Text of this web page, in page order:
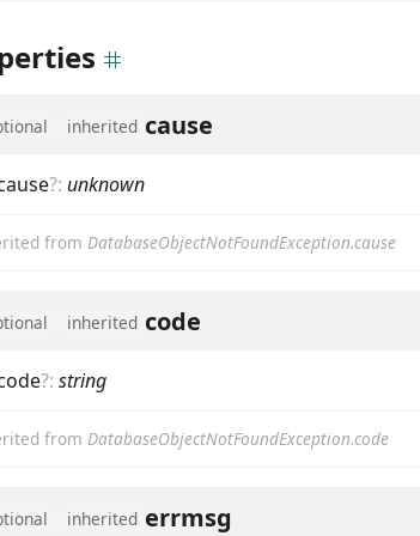
inherited cause
?: unknown
from DatabaseObjectNotFoundException.cause
inherited code
?: string
from DatabaseObjectNotFoundException.code
inherited errmsg